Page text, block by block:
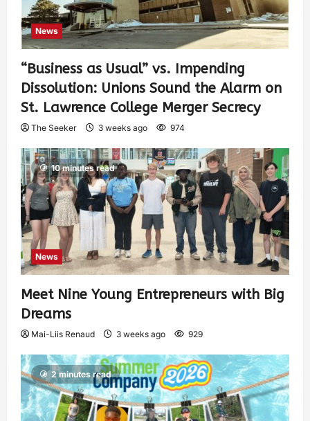
News
“Business as Usual” vs. Impending
Dissolution: Unions Sound the Alarm on
St. Lawrence College Merger Secrecy
The Seeker 3 weeks ago 974
10 minutes read
News
Meet Nine Young Entrepreneurs with Big
Dreams
Mai-Liis Renaud 3 weeks ago 929
2 minutes read